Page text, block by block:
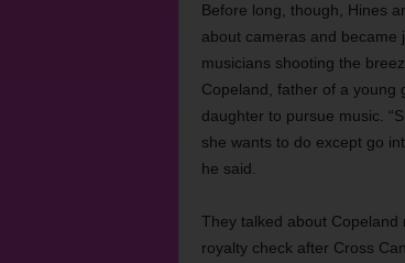
Before long, though, Hines
about cameras and became
musicians shooting the
Copeland, father of a young
daughter to pursue music.
she wants to do except go
he said.
They talked about Copeland
royalty check after Cross